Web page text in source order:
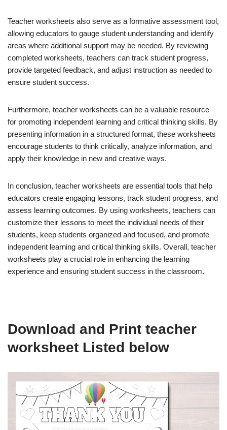
Teacher worksheets also serve as a formative assessment tool,
allowing educators to gauge student understanding and identify
areas where additional support may be needed. By reviewing
completed worksheets, teachers can track student progress,
provide targeted feedback, and adjust instruction as needed to
ensure student success.
Furthermore, teacher worksheets can be a valuable resource
for promoting independent learning and critical thinking skills. By
presenting information in a structured format, these worksheets
encourage students to think critically, analyze information, and
apply their knowledge in new and creative ways.
In conclusion, teacher worksheets are essential tools that help
educators create engaging lessons, track student progress, and
assess learning outcomes. By using worksheets, teachers can
customize their lessons to meet the individual needs of their
students, keep students organized and focused, and promote
independent learning and critical thinking skills. Overall, teacher
worksheets play a crucial role in enhancing the learning
experience and ensuring student success in the classroom.
Download and Print teacher
worksheet Listed below